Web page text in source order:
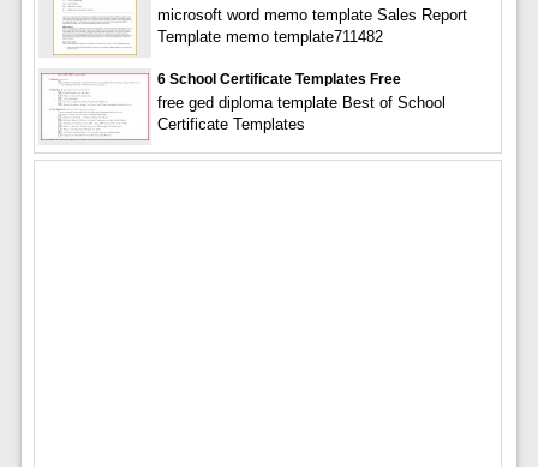
microsoft word memo template Sales Report
Template memo template711482
6 School Certificate Templates Free
free ged diploma template Best of School
Certificate Templates